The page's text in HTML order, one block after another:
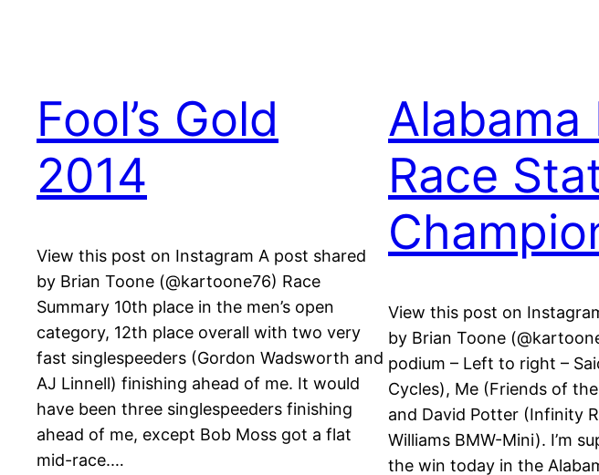
Fool’s Gold
2014
View this post on Instagram A post shared
by Brian Toone (@kartoone76) Race
Summary 10th place in the men’s open
category, 12th place overall with two very
fast singlespeeders (Gordon Wadsworth and
AJ Linnell) finishing ahead of me. It would
have been three singlespeeders finishing
ahead of me, except Bob Moss got a flat
mid-race.…
Alabama
Race
View this post on
by Brian Toone
podium – Left to right –
Cycles), Me (Friends of
and David Potter (Infinity
Williams BMW-Mini). I’m
the win today in the